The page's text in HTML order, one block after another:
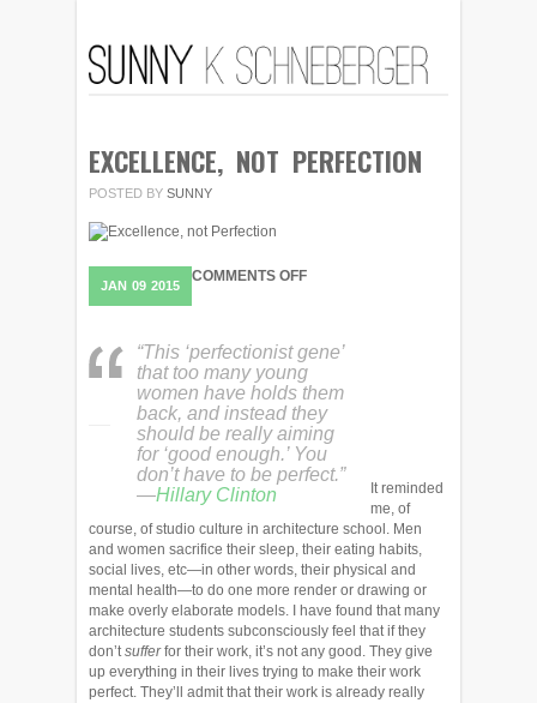
EXCELLENCE, NOT PERFECTION
POSTED BY SUNNY
JAN 09 2015
COMMENTS OFFON
“This ‘perfectionist gene’
that too many young
women have holds them
back, and instead they
should be really aiming
for ‘good enough.’ You
don’t have to be perfect.”
—Hillary Clinton
It reminded
me, of
course, of studio culture in architecture school. Men
and women sacrifice their sleep, their eating habits,
social lives, etc—in other words, their physical and
mental health—to do one more render or drawing or
make overly elaborate models. I have found that many
architecture students subconsciously feel that if they
don’tsufferfor their work, it’s not any good. They give
up everything in their lives trying to make their work
perfect. They’ll admit that their work is already really